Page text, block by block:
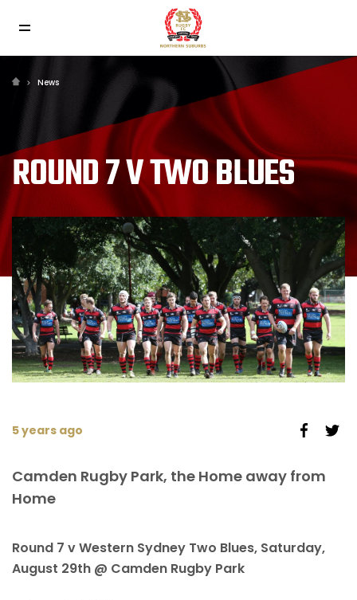
News
ROUND 7 V TWO BLUES
5 years ago
Camden Rugby Park, the Home away from
Home
Round 7 v Western Sydney Two Blues, Saturday,
August 29th @ Camden Rugby Park